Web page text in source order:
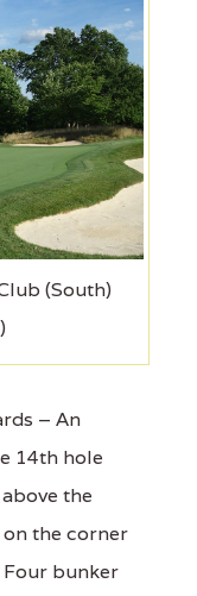
(South)
– An
14th hole
the
the corner
bunker